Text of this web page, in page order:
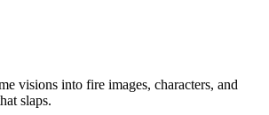
visions into fire images, characters, and
slaps.